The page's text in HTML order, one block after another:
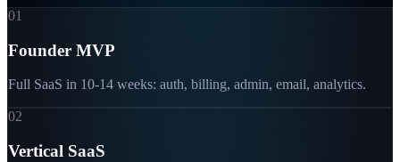
01
Founder MVP
Full SaaS in 10-14 weeks: auth, billing, admin, email, analytics.
02
Vertical SaaS